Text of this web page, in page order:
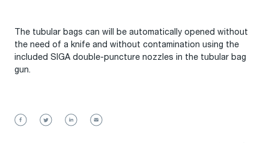
The tubular bags can will be automatically opened without
the need of a knife and without contamination using the
included SIGA double-puncture nozzles in the tubular bag
gun.